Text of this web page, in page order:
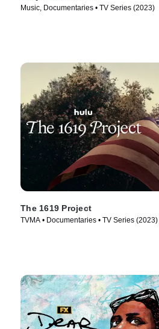
Music, Documentaries • TV Series (2023)
The 1619 Project
TVMA • Documentaries • TV Series (2023)